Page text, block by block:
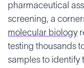
pharmaceutical
screening, a
molecular biology
testing thousands
samples to identify